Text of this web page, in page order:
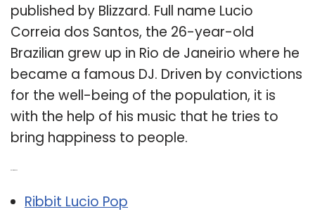
published by Blizzard. Full name Lucio
Correia dos Santos, the 26-year-old
Brazilian grew up in Rio de Janeirio where he
became a famous DJ. Driven by convictions
for the well-being of the population, it is
with the help of his music that he tries to
bring happiness to people.
Ribbit Lucio Pop